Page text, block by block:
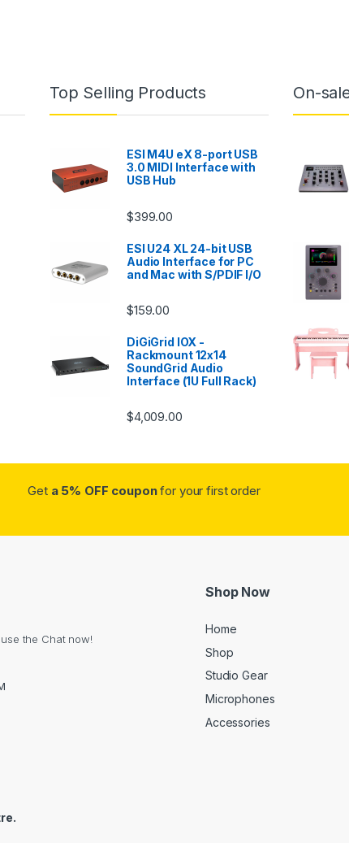
Top Selling Products
ESI M4U eX 8-port USB
3.0 MIDI Interface with
USB Hub
$399.00
ESI U24 XL 24-bit USB
Audio Interface for PC
and Mac with S/PDIF I/O
$159.00
DiGiGrid IOX -
Rackmount 12x14
SoundGrid Audio
Interface (1U Full Rack)
$4,009.00
On-
Get a 5% OFF couponfor your first order
the Chat now!
Shop Now
Home
Shop
Studio Gear
Microphones
Accessories